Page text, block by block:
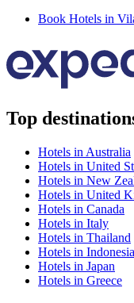
Book Hotels in
Top
Hotels in Australia
Hotels in United
Hotels in New
Hotels in United
Hotels in Canada
Hotels in Italy
Hotels in Thailand
Hotels in Indonesia
Hotels in Japan
Hotels in Greece